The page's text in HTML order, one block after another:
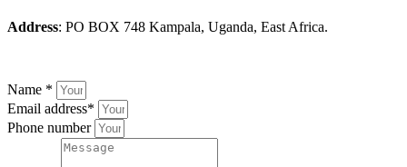
Address: PO BOX 748 Kampala, Uganda, East Africa.
Name *
Email address*
Phone number